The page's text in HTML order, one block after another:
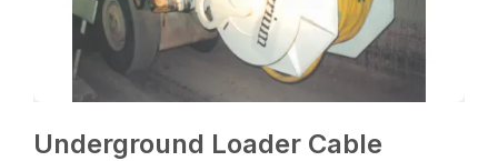
Underground Loader Cable